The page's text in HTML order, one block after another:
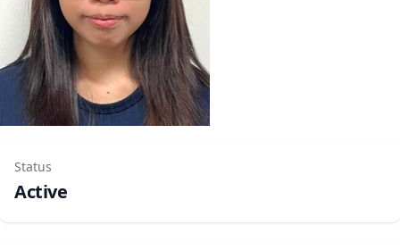
Status
Active